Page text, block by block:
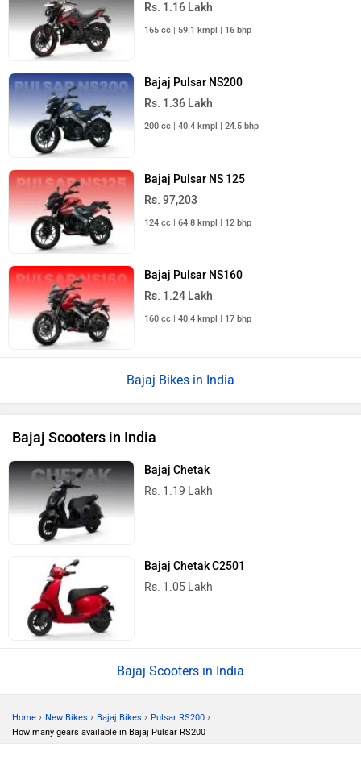
Rs. 1.16 Lakh
165 cc | 59.1 kmpl | 16 bhp
Bajaj Pulsar NS200
Rs. 1.36 Lakh
200 cc | 40.4 kmpl | 24.5 bhp
Bajaj Pulsar NS 125
Rs. 97,203
124 cc | 64.8 kmpl | 12 bhp
Bajaj Pulsar NS160
Rs. 1.24 Lakh
160 cc | 40.4 kmpl | 17 bhp
Bajaj Bikes in India
Bajaj Scooters in India
Bajaj Chetak
Rs. 1.19 Lakh
Bajaj Chetak C2501
Rs. 1.05 Lakh
Bajaj Scooters in India
Home › New Bikes › Bajaj Bikes › Pulsar RS200 ›
How many gears available in Bajaj Pulsar RS200